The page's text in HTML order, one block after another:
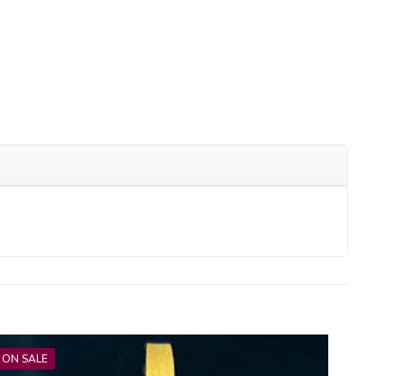
ON SALE